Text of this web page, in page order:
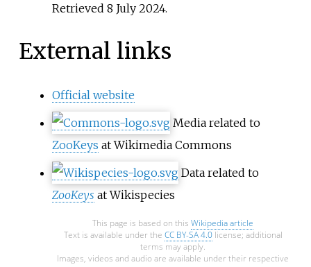
Retrieved 8 July2024.
External links
Official website
Media related to
ZooKeys at Wikimedia Commons
Data related to
ZooKeys at Wikispecies
This page is based on this Wikipedia article
Text is available under the CC BY-SA 4.0license; additional
terms may apply.
Images, videos and audio are available under their respective